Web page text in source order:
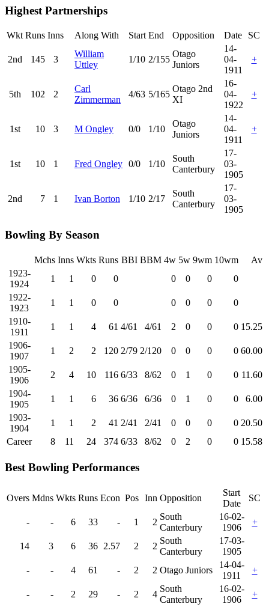
Highest Partnerships
Wkt Runs Inns Along With Start End Opposition Date SC
2nd 145 3
William
Uttley
1/10 2/155
Otago
Juniors
14-
04-
1911
+
5th 102 2
Carl
Zimmerman
4/63 5/165
Otago 2nd
XI
16-
04-
1922
+
1st 10 3 M Ongley 0/0 1/10
Otago
Juniors
14-
04-
1911
+
1st 10 1 Fred Ongley 0/0 1/10
South
Canterbury
17-
03-
1905
2nd 7 1 Ivan Borton 1/10 2/17
South
Canterbury
17-
03-
1905
Bowling By Season
Mchs Inns Wkts Runs BBI BBM 4w 5w 9wm 10wm
Av
1923-
1924
1 1 0 0 0 0 0
0
1922-
1923
1 1 0 0 0 0 0
0
1910-
1911
1 1 4 61 4/61 4/61 2 0 0 0 15.25
1906-
1907
1 2 2 120 2/79 2/120 0 0 0 0 60.00
1905-
1906
2 4 10 116 6/33 8/62 0 1 0 0 11.60
1904-
1905
1 1 6 36 6/36 6/36 0 1 0 0
6.00
1903-
1904
1 1 2 41 2/41 2/41 0 0 0 0 20.50
Career
8 11 24 374 6/33 8/62 0 2 0 0 15.58
Best Bowling Performances
Overs Mdns Wkts Runs Econ Pos Inn Opposition
Start
Date
SC
- - 6 33 - 1 2
South
Canterbury
16-02-
1906
+
14 3 6 36 2.57 2 2
South
Canterbury
17-03-
1905
-
- 4 61 - 2 2 Otago Juniors
14-04-
1911
+
- - 2 29 - 2 4
South
Canterbury
16-02-
1906
+